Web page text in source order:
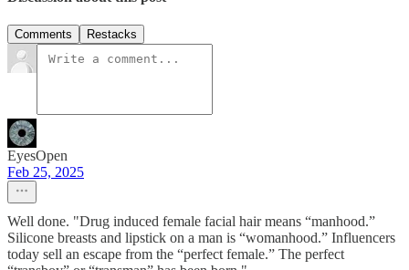
Comments Restacks
EyesOpen
Feb 25, 2025
Well done. "Drug induced female facial hair means “manhood.”
Silicone breasts and lipstick on a man is “womanhood.” Influencers
today sell an escape from the “perfect female.” The perfect